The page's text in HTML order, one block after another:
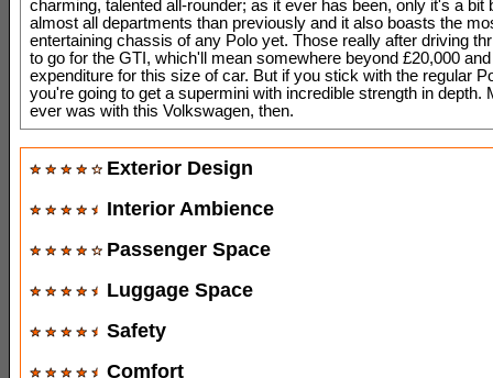
charming, talented all-rounder; as it ever has been, only it's a bit
almost all departments than previously and it also boasts the
entertaining chassis of any Polo yet. Those really after driving
to go for the GTI, which'll mean somewhere beyond £20,000
expenditure for this size of car. But if you stick with the regular
you're going to get a supermini with incredible strength in depth.
ever was with this Volkswagen, then.
Exterior Design
Interior Ambience
Passenger Space
Luggage Space
Safety
Comfort